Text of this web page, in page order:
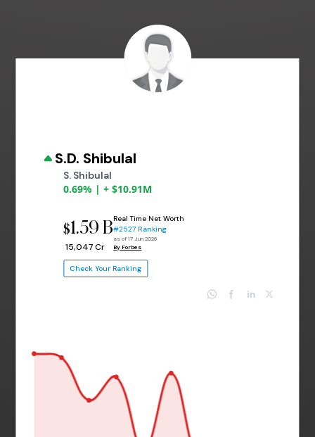
S.D. Shibulal
S. Shibulal
0.69% | + $10.91M
$1.59 B
₹ 15,047 Cr
Real Time Net Worth
#2527 Ranking
as of 17 Jun 2026
By Forbes
Check Your Ranking